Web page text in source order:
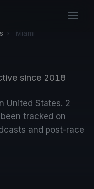
› Miami
since 2018
United States. 2
tracked on
and post-race